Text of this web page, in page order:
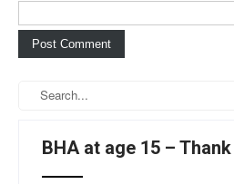
BHA at age 15 –